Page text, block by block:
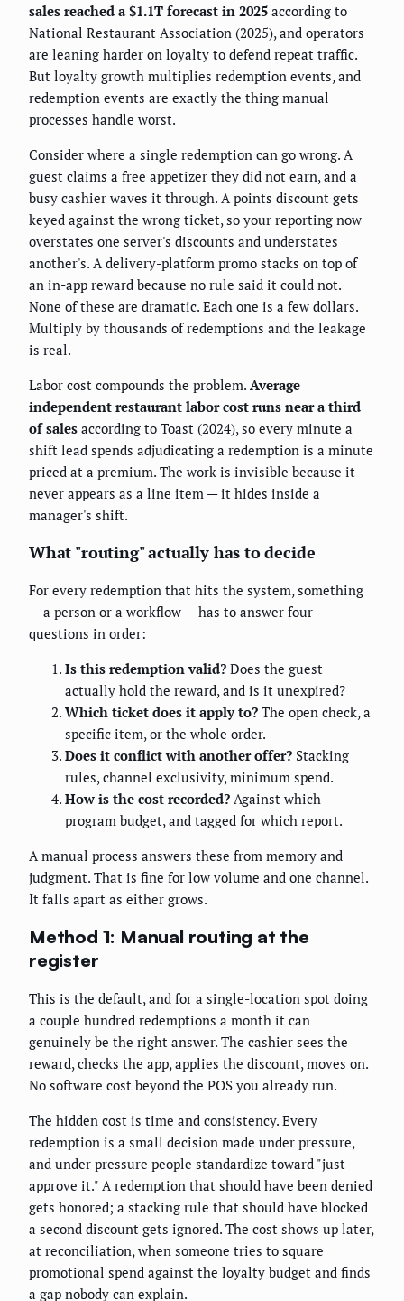
sales reached a $1.1T forecast in 2025 according to
National Restaurant Association (2025), and operators
are leaning harder on loyalty to defend repeat traffic.
But loyalty growth multiplies redemption events, and
redemption events are exactly the thing manual
processes handle worst.
Consider where a single redemption can go wrong. A
guest claims a free appetizer they did not earn, and a
busy cashier waves it through. A points discount gets
keyed against the wrong ticket, so your reporting now
overstates one server's discounts and understates
another's. A delivery-platform promo stacks on top of
an in-app reward because no rule said it could not.
None of these are dramatic. Each one is a few dollars.
Multiply by thousands of redemptions and the leakage
is real.
Labor cost compounds the problem. Average
independent restaurant labor cost runs near a third
of sales according to Toast (2024), so every minute a
shift lead spends adjudicating a redemption is a minute
priced at a premium. The work is invisible because it
never appears as a line item — it hides inside a
manager's shift.
What "routing" actually has to decide
For every redemption that hits the system, something
— a person or a workflow — has to answer four
questions in order:
Is this redemption valid? Does the guest
actually hold the reward, and is it unexpired?
Which ticket does it apply to? The open check, a
specific item, or the whole order.
Does it conflict with another offer? Stacking
rules, channel exclusivity, minimum spend.
How is the cost recorded? Against which
program budget, and tagged for which report.
A manual process answers these from memory and
judgment. That is fine for low volume and one channel.
It falls apart as either grows.
Method 1: Manual routing at the
register
This is the default, and for a single-location spot doing
a couple hundred redemptions a month it can
genuinely be the right answer. The cashier sees the
reward, checks the app, applies the discount, moves on.
No software cost beyond the POS you already run.
The hidden cost is time and consistency. Every
redemption is a small decision made under pressure,
and under pressure people standardize toward "just
approve it." A redemption that should have been denied
gets honored; a stacking rule that should have blocked
a second discount gets ignored. The cost shows up later,
at reconciliation, when someone tries to square
promotional spend against the loyalty budget and finds
a gap nobody can explain.